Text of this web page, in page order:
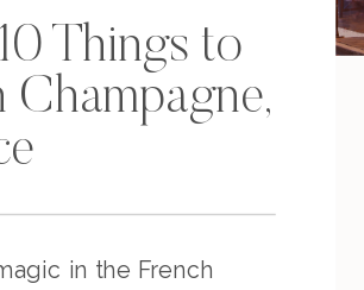
Things to
Champagne,
in the French